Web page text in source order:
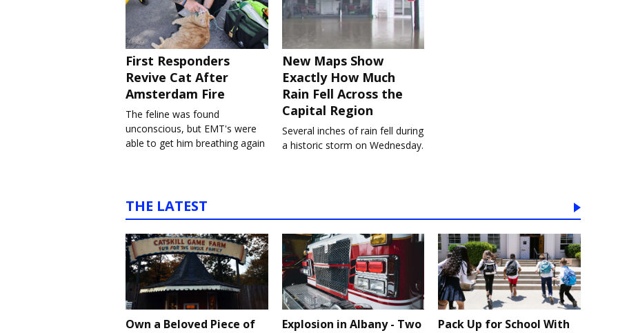
First Responders
Revive Cat After
Amsterdam Fire
The feline was found
unconscious, but EMT's were
able to get him breathing again
New Maps Show
Exactly How Much
Rain Fell Across the
Capital Region
Several inches of rain fell during
a historic storm on Wednesday.
THE LATEST
Own a Beloved Piece of
Explosion in Albany - Two
Pack Up for School With